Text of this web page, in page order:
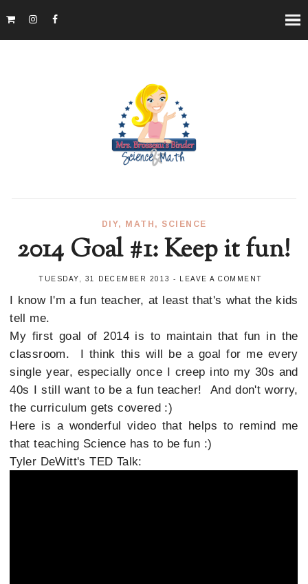
DIY, MATH , SCIENCE
2014 Goal #1: Keep it fun!
TUESDAY, 31 DECEMBER 2013- LEAVE A COMMENT
I know I'm a fun teacher, at least that's what the kids
tell me.
My first goal of 2014 is to maintain that fun in the
classroom. I think this will be a goal for me every
single year, especially once I creep into my 30s and
40s I still want to be a fun teacher! And don't worry,
the curriculum gets covered :)
Here is a wonderful video that helps to remind me
that teaching Science has to be fun :)
Tyler DeWitt's TED Talk: